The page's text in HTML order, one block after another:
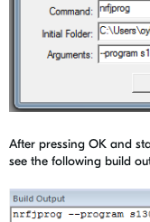
After pressing OK and
see the following build